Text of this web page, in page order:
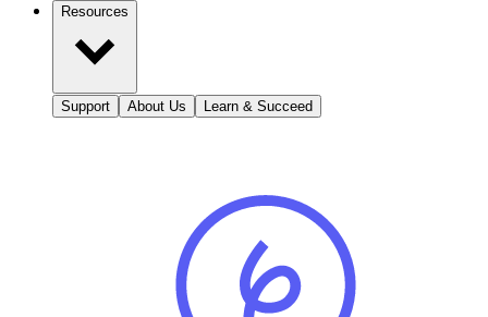
Resources
Support About Us Learn & Succeed